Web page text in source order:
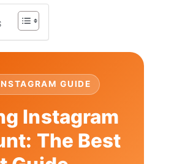
GUIDE
Instagram
The Best